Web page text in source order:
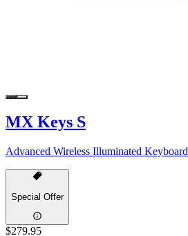
MX Keys S
Advanced Wireless Illuminated Keyboard
Special Offer
$279.95